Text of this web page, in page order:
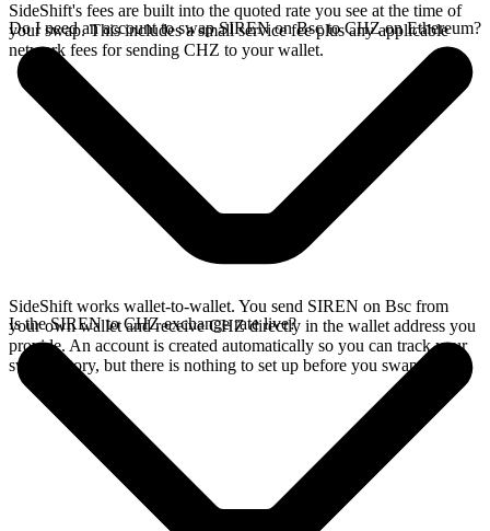
SideShift's fees are built into the quoted rate you see at the time of
your swap. This includes a small service fee plus any applicable
network fees for sending CHZ to your wallet.
Do I need an account to swap SIREN on Bsc to CHZ on Ethereum?
SideShift works wallet-to-wallet. You send SIREN on Bsc from
your own wallet and receive CHZ directly in the wallet address you
provide. An account is created automatically so you can track your
swap history, but there is nothing to set up before you swap.
Is the SIREN to CHZ exchange rate live?